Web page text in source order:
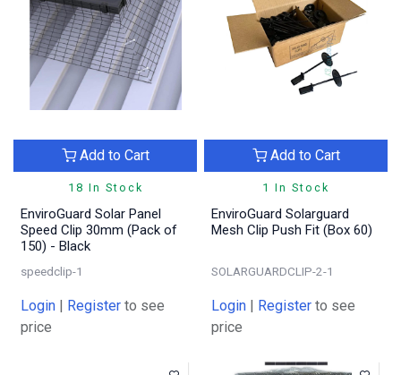
18 In Stock
Add to Cart
EnviroGuard Solar Panel
Speed Clip 30mm (Pack of
150) - Black
speedclip-1
Login | Register to see
price
1 In Stock
Add to Cart
EnviroGuard Solarguard
Mesh Clip Push Fit (Box 60)
SOLARGUARDCLIP-2-1
Login | Register to see
price